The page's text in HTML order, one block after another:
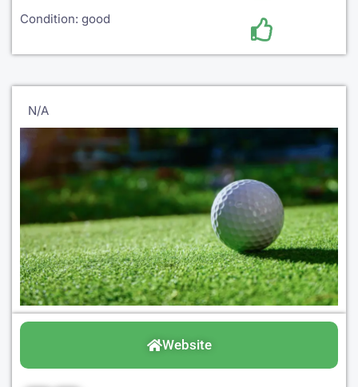
Condition: good
N/A
Website